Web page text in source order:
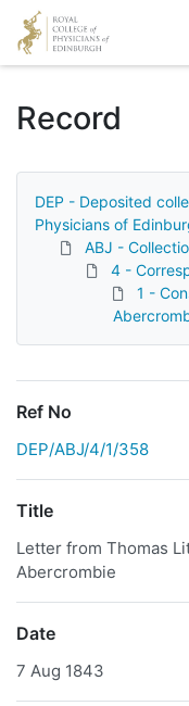
Homepage
Record
DEP - Deposited
Physicians of
ABJ -
4 -
1 -
Ref No
DEP/ABJ/4/1/358
Title
Letter from Thomas
Abercrombie
Date
7 Aug 1843